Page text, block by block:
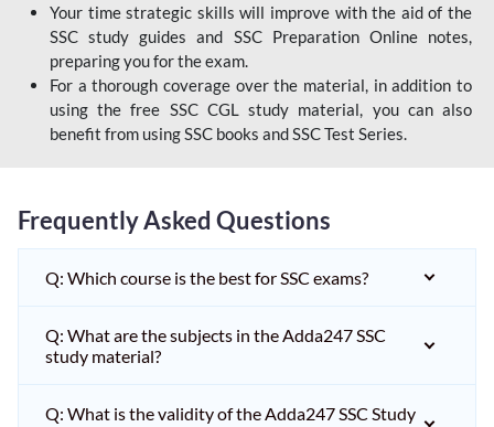
Your time strategic skills will improve with the aid of the
SSC study guides and SSC Preparation Online notes,
preparing you for the exam.
For a thorough coverage over the material, in addition to
using the free SSC CGL study material, you can also
benefit from using SSC books and SSC Test Series.
Frequently Asked Questions
Q: Which course is the best for SSC exams?
Q: What are the subjects in the Adda247 SSC
study material?
Q: What is the validity of the Adda247 SSC Study